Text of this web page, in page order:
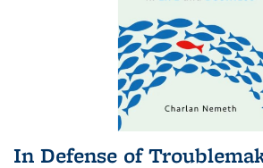
In Defense of